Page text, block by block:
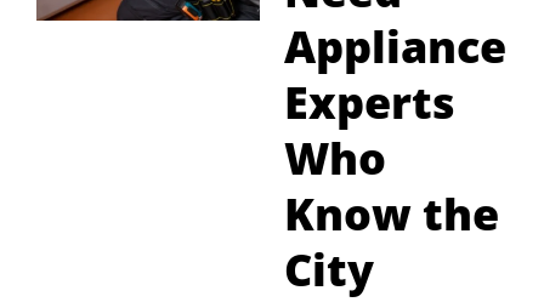
Appliance
Experts
Who
Know the
City